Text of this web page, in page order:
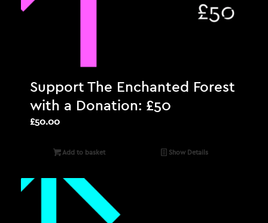
Support The Enchanted Forest
with a Donation: £50
£50.00
Add to basket Show Details